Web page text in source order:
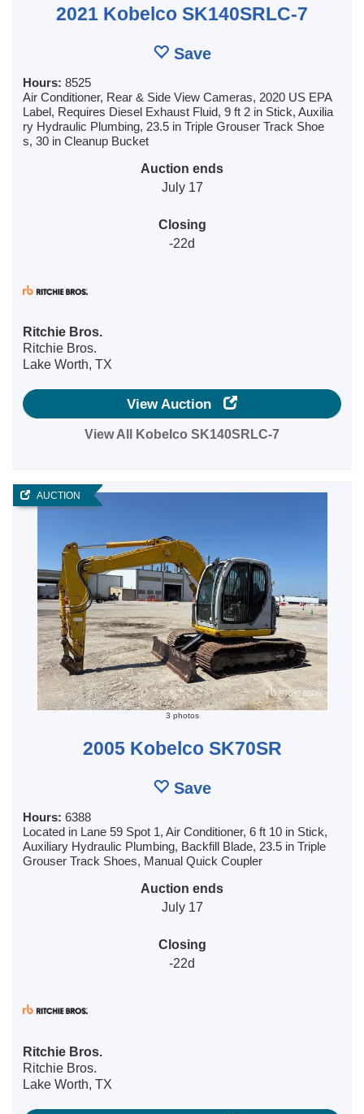
2021 Kobelco SK140SRLC-7
Save
Hours: 8525
Air Conditioner, Rear & Side View Cameras, 2020 US EPA
Label, Requires Diesel Exhaust Fluid, 9 ft 2 in Stick, Auxilia
ry Hydraulic Plumbing, 23.5 in Triple Grouser Track Shoe
s, 30 in Cleanup Bucket
Auction ends
July 17
Closing
-22d
Ritchie Bros.
Ritchie Bros.
Lake Worth, TX
View Auction
View All Kobelco SK140SRLC-7
AUCTION
3 photos
2005 Kobelco SK70SR
Save
Hours: 6388
Located in Lane 59 Spot 1, Air Conditioner, 6 ft 10 in Stick,
Auxiliary Hydraulic Plumbing, Backfill Blade, 23.5 in Triple
Grouser Track Shoes, Manual Quick Coupler
Auction ends
July 17
Closing
-22d
Ritchie Bros.
Ritchie Bros.
Lake Worth, TX